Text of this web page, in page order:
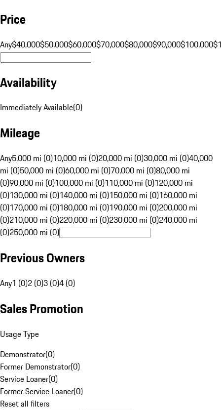
Price
Any$40,000$50,000$60,000$70,000$80,000$90,000$100,000
Availability
Immediately Available(0)
Mileage
Any5,000 mi (0)10,000 mi (0)20,000 mi (0)30,000 mi (0)40,000
mi (0)50,000 mi (0)60,000 mi (0)70,000 mi (0)80,000 mi
(0)90,000 mi (0)100,000 mi (0)110,000 mi (0)120,000 mi
(0)130,000 mi (0)140,000 mi (0)150,000 mi (0)160,000 mi
(0)170,000 mi (0)180,000 mi (0)190,000 mi (0)200,000 mi
(0)210,000 mi (0)220,000 mi (0)230,000 mi (0)240,000 mi
(0)250,000 mi (0)
Previous Owners
Any1 (0)2 (0)3 (0)4 (0)
Sales Promotion
Usage Type
Demonstrator(0)
Former Demonstrator(0)
Service Loaner(0)
Former Service Loaner(0)
Reset all filters